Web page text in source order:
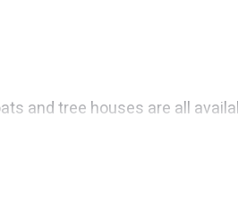
and tree houses are all
vacation rentals are